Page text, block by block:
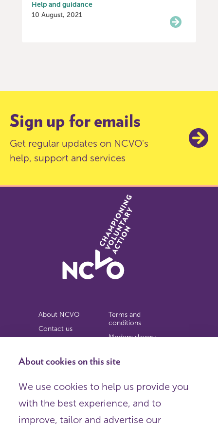
About cookies on this site
We use cookies to help us provide you
with the best experience, and to
improve, tailor and advertise our
Help and guidance
10 August, 2021
Sign up for emails
Get regular updates on NCVO's
help, support and services
About NCVO
Contact us
Privacy notice
Terms and
conditions
Modern slavery
Copyright
Organisations),
Registered in England as a charitable company limited by